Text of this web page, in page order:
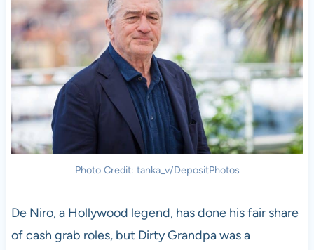
Photo Credit: tanka_v/DepositPhotos
De Niro, a Hollywood legend, has done his fair share
of cash grab roles, but Dirty Grandpa was a